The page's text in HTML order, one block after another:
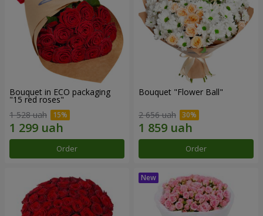
Bouquet in ECO packaging
"15 red roses"
1 528 uah
Order
Bouquet "Flower Ball"
2 656 uah
Order